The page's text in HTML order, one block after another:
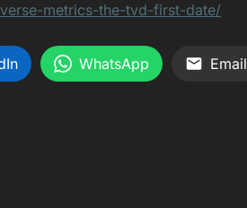
metrics-the-tvd-first-date/
WhatsApp Email